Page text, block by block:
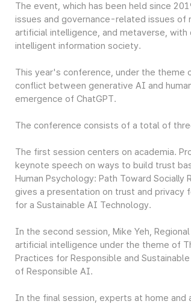
The event, which has been held since
issues and governance-related issues of
artificial intelligence, and metaverse,
intelligent information society.
This year's conference, under the theme
conflict between generative AI and
emergence of ChatGPT.
The conference consists of a total of
The first session centers on academia.
keynote speech on ways to build trust
Human Psychology: Path Toward Socially
gives a presentation on trust and
for a Sustainable AI Technology.
In the second session, Mike Yeh,
artificial intelligence under the theme of
Practices for Responsible and
of Responsible AI.
In the final session, experts at home and